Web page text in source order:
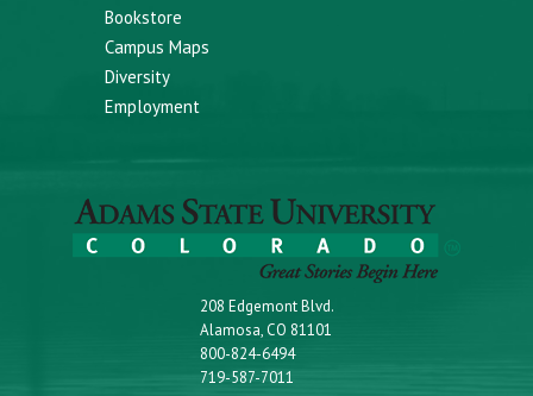
Bookstore
Campus Maps
Diversity
Employment
208 Edgemont Blvd.
Alamosa, CO 81101
800-824-6494
719-587-7011